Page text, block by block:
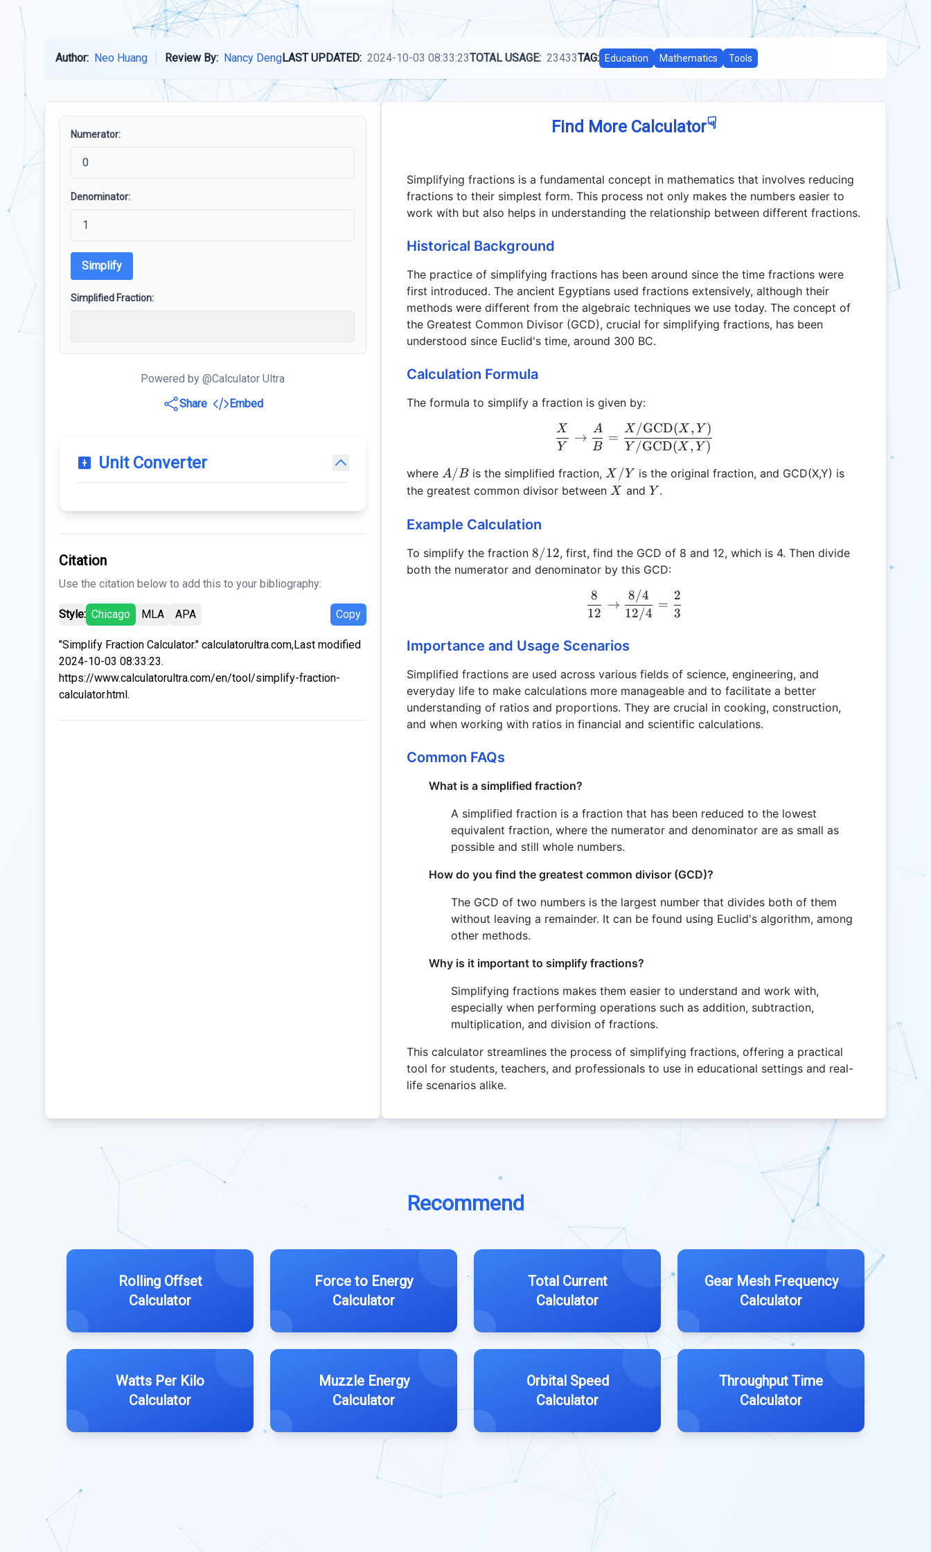
Author: Neo Huang Review By: Nancy DengLAST UPDATED: 2024-10-03 08:33:23TOTAL USAGE: 23433TAG: Education Mathematics Tools
Numerator:
Denominator:
Simplify
Simplified Fraction:
Powered by @Calculator Ultra
Share
Embed
Unit Converter
Citation
Use the citation below to add this to your bibliography:
Style: Chicago MLA APA Copy
"Simplify Fraction Calculator." calculatorultra.com,Last modified
2024-10-03 08:33:23.
https://www.calculatorultra.com/en/tool/simplify-fraction-
calculator.html.
Find More Calculator☟
Simplifying fractions is a fundamental concept in mathematics that involves reducing
fractions to their simplest form. This process not only makes the numbers easier to
work with but also helps in understanding the relationship between different fractions.
Historical Background
The practice of simplifying fractions has been around since the time fractions were
first introduced. The ancient Egyptians used fractions extensively, although their
methods were different from the algebraic techniques we use today. The concept of
the Greatest Common Divisor (GCD), crucial for simplifying fractions, has been
understood since Euclid's time, around 300 BC.
Calculation Formula
The formula to simplify a fraction is given by:
\frac{X}{Y} \rightarrow \frac{A}{B} = \frac{X
Y
X
→
B
A
=
Y /GCD(X , Y )
X /GCD(X , Y )
whereA/B
A/B is the simplified fraction,X/Y
X /Y is the original fraction, and GCD(X,Y) is
the greatest common divisor betweenX
X and Y
Y .
Example Calculation
To simplify the fraction8/12
8/12, first, find the GCD of 8 and 12, which is 4. Then divide
both the numerator and denominator by this GCD:
\frac{8}{12} \rightarrow \frac{8 / 4}{12 / 4} =
12
8
→
12/4
8/4
=
3
2
Importance and Usage Scenarios
Simplified fractions are used across various fields of science, engineering, and
everyday life to make calculations more manageable and to facilitate a better
understanding of ratios and proportions. They are crucial in cooking, construction,
and when working with ratios in financial and scientific calculations.
Common FAQs
What is a simplified fraction?
A simplified fraction is a fraction that has been reduced to the lowest
equivalent fraction, where the numerator and denominator are as small as
possible and still whole numbers.
How do you find the greatest common divisor (GCD)?
The GCD of two numbers is the largest number that divides both of them
without leaving a remainder. It can be found using Euclid's algorithm, among
other methods.
Why is it important to simplify fractions?
Simplifying fractions makes them easier to understand and work with,
especially when performing operations such as addition, subtraction,
multiplication, and division of fractions.
This calculator streamlines the process of simplifying fractions, offering a practical
tool for students, teachers, and professionals to use in educational settings and real-
life scenarios alike.
Recommend
Rolling Offset
Calculator
Force to Energy
Calculator
Total Current
Calculator
Gear Mesh Frequency
Calculator
Watts Per Kilo
Calculator
Muzzle Energy
Calculator
Orbital Speed
Calculator
Throughput Time
Calculator